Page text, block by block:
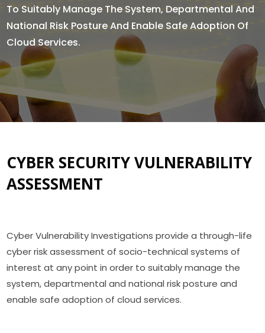
To Suitably Manage The System, Departmental And
National Risk Posture And Enable Safe Adoption Of
Cloud Services.
CYBER SECURITY VULNERABILITY
ASSESSMENT
Cyber Vulnerability Investigations provide a through-life
cyber risk assessment of socio-technical systems of
interest at any point in order to suitably manage the
system, departmental and national risk posture and
enable safe adoption of cloud services.